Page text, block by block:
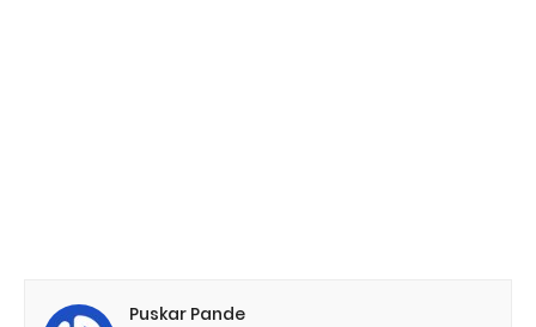
Puskar Pande